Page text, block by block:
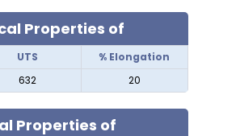
Properties of
UTS
% Elongation
632 20
Properties of